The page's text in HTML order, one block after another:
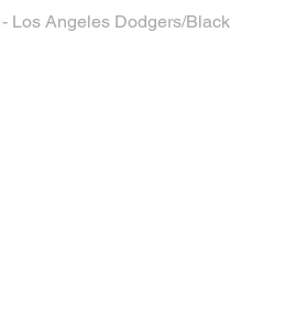
Los Angeles Dodgers/Black